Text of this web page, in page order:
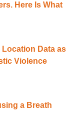
Here Is What
Location Data as
Violence
a Breath